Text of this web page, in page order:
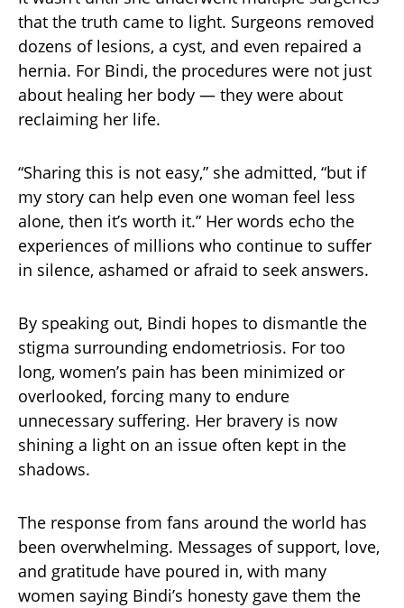
that the truth came to light. Surgeons removed
dozens of lesions, a cyst, and even repaired a
hernia. For Bindi, the procedures were not just
about healing her body — they were about
reclaiming her life.
“Sharing this is not easy,” she admitted, “but if
my story can help even one woman feel less
alone, then it’s worth it.” Her words echo the
experiences of millions who continue to suffer
in silence, ashamed or afraid to seek answers.
By speaking out, Bindi hopes to dismantle the
stigma surrounding endometriosis. For too
long, women’s pain has been minimized or
overlooked, forcing many to endure
unnecessary suffering. Her bravery is now
shining a light on an issue often kept in the
shadows.
The response from fans around the world has
been overwhelming. Messages of support, love,
and gratitude have poured in, with many
women saying Bindi’s honesty gave them the